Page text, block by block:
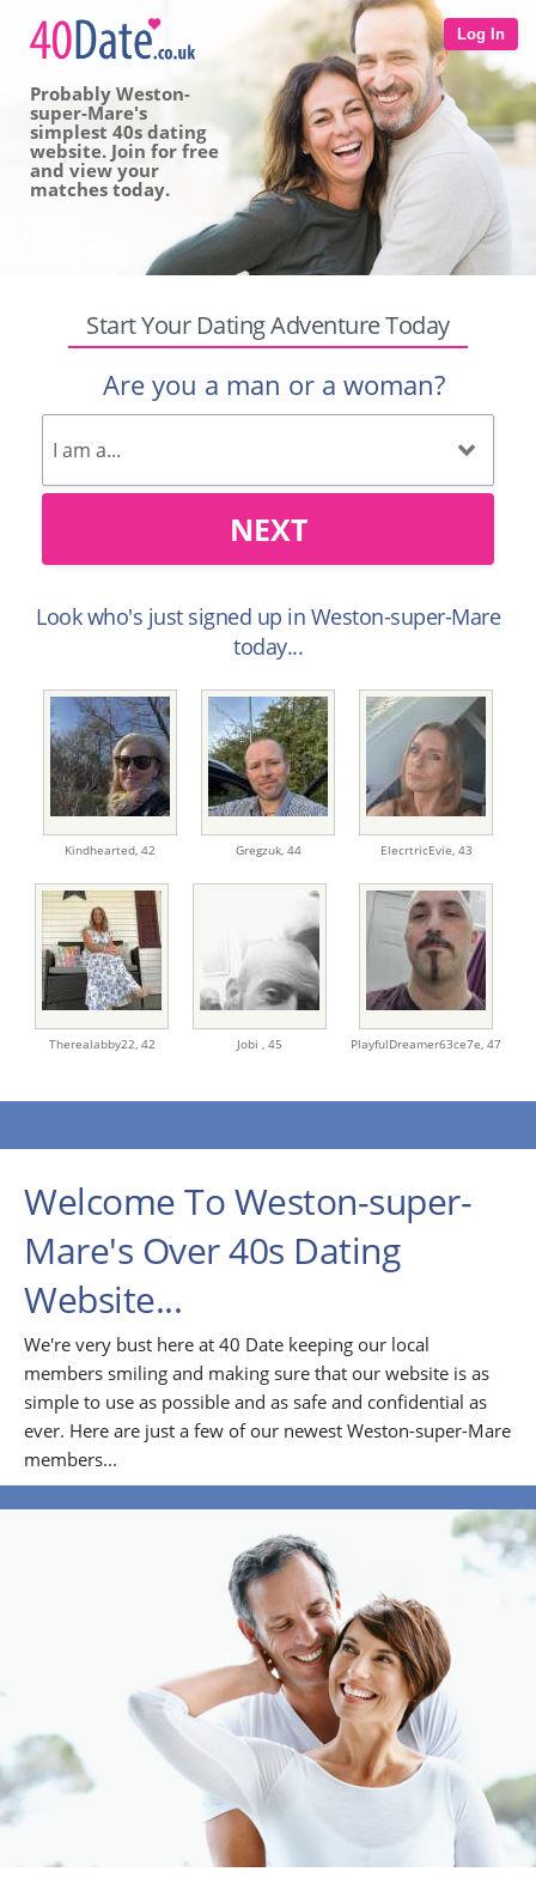
Log In
Probably Weston-
super-Mare's
simplest 40s dating
website. Join for free
and view your
matches today.
Start Your Dating Adventure Today
Are you a man or a woman?
NEXT
Look who's just signed up in Weston-super-Mare
today...
Kindhearted, 42 Gregzuk, 44 ElecrtricEvie, 43
Therealabby22, 42 Jobi , 45 PlayfulDreamer63ce7e, 47
Welcome To Weston-super-
Mare's Over 40s Dating
Website...
We're very bust here at 40 Date keeping our local
members smiling and making sure that our website is as
simple to use as possible and as safe and confidential as
ever. Here are just a few of our newest Weston-super-Mare
members...